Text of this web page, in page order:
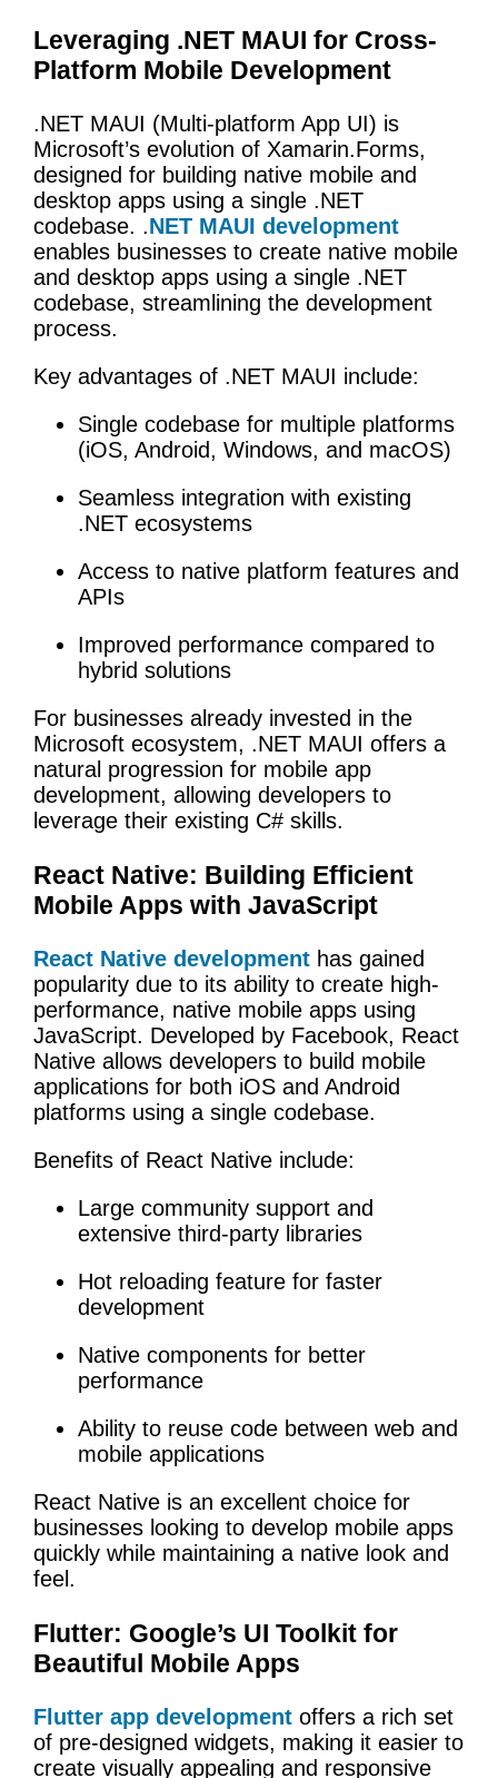
Leveraging .NET MAUI for Cross-
Platform Mobile Development
.NET MAUI (Multi-platform App UI) is
Microsoft’s evolution of Xamarin.Forms,
designed for building native mobile and
desktop apps using a single .NET
codebase. .NET MAUI development
enables businesses to create native mobile
and desktop apps using a single .NET
codebase, streamlining the development
process.
Key advantages of .NET MAUI include:
Single codebase for multiple platforms
(iOS, Android, Windows, and macOS)
Seamless integration with existing
.NET ecosystems
Access to native platform features and
APIs
Improved performance compared to
hybrid solutions
For businesses already invested in the
Microsoft ecosystem, .NET MAUI offers a
natural progression for mobile app
development, allowing developers to
leverage their existing C# skills.
React Native: Building Efficient
Mobile Apps with JavaScript
React Native development has gained
popularity due to its ability to create high-
performance, native mobile apps using
JavaScript. Developed by Facebook, React
Native allows developers to build mobile
applications for both iOS and Android
platforms using a single codebase.
Benefits of React Native include:
Large community support and
extensive third-party libraries
Hot reloading feature for faster
development
Native components for better
performance
Ability to reuse code between web and
mobile applications
React Native is an excellent choice for
businesses looking to develop mobile apps
quickly while maintaining a native look and
feel.
Flutter: Google’s UI Toolkit for
Beautiful Mobile Apps
Flutter app development offers a rich set
of pre-designed widgets, making it easier to
create visually appealing and responsive